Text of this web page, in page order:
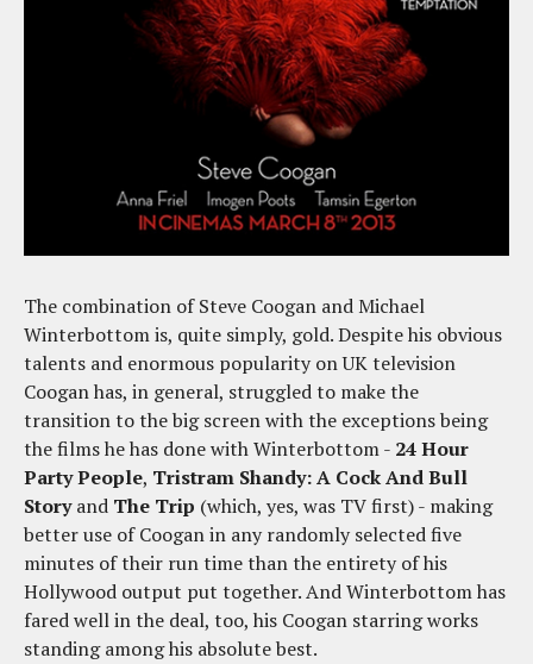
The combination of Steve Coogan and Michael
Winterbottom is, quite simply, gold. Despite his obvious
talents and enormous popularity on UK television
Coogan has, in general, struggled to make the
transition to the big screen with the exceptions being
the films he has done with Winterbottom - 24 Hour
Party People, Tristram Shandy: A Cock And Bull
Storyand The Trip (which, yes, was TV first) - making
better use of Coogan in any randomly selected five
minutes of their run time than the entirety of his
Hollywood output put together. And Winterbottom has
fared well in the deal, too, his Coogan starring works
standing among his absolute best.